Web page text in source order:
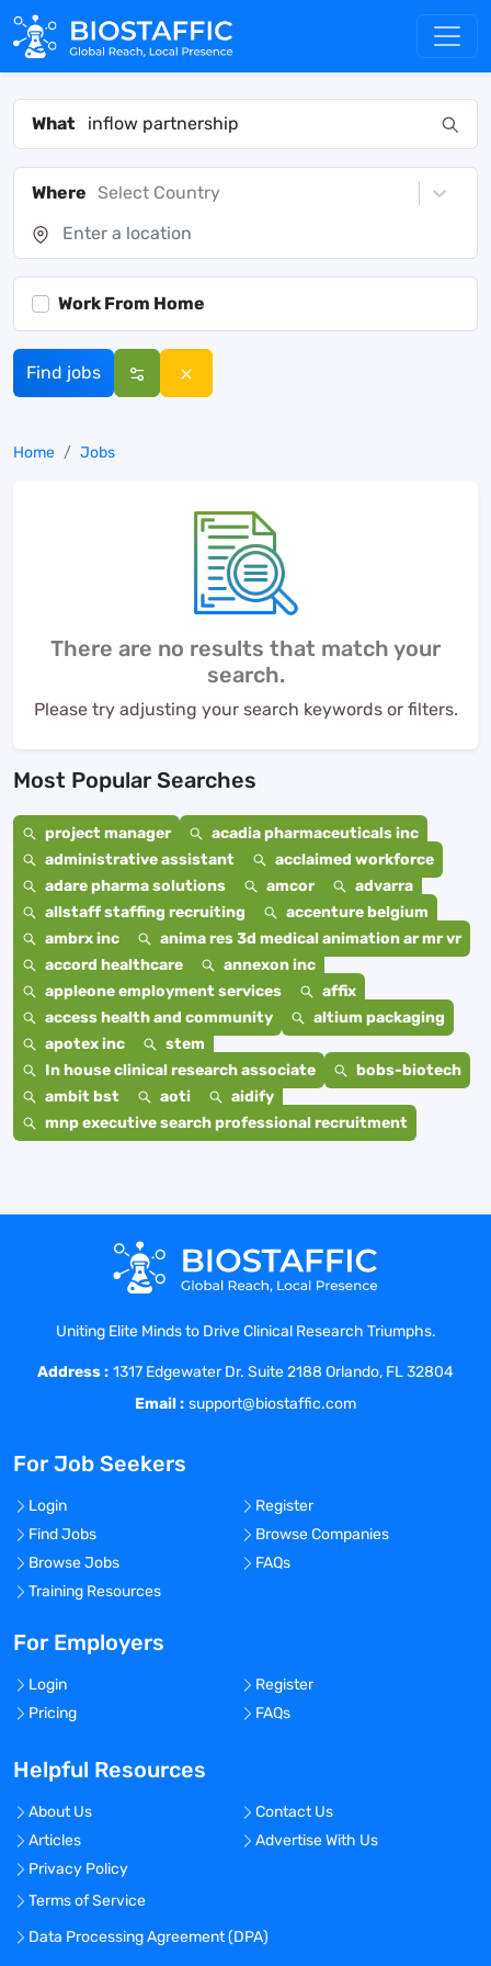
What
Where Select Country
Work From Home
Find jobs
Home Jobs
There are no results that match your
search.
Please try adjusting your search keywords or filters.
Most Popular Searches
project manager
acadia pharmaceuticals inc
administrative assistant
acclaimed workforce
adare pharma solutions
amcor
advarra
allstaff staffing recruiting
accenture belgium
ambrx inc
anima res 3d medical animation ar mr vr
accord healthcare
annexon inc
appleone employment services
affix
access health and community
altium packaging
apotex inc
stem
In house clinical research associate
bobs-biotech
ambit bst
aoti
aidify
mnp executive search professional recruitment
Uniting Elite Minds to Drive Clinical Research Triumphs.
Address : 1317 Edgewater Dr. Suite 2188 Orlando, FL 32804
Email : support@biostaffic.com
For Job Seekers
Login
Register
Find Jobs
Browse Companies
Browse Jobs
FAQs
Training Resources
For Employers
Login
Register
Pricing
FAQs
Helpful Resources
About Us
Contact Us
Articles
Advertise With Us
Privacy Policy
Terms of Service
Data Processing Agreement (DPA)